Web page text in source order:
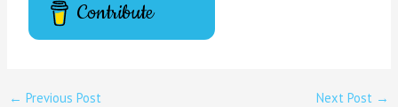
Contribute
← Previous Post Next Post →